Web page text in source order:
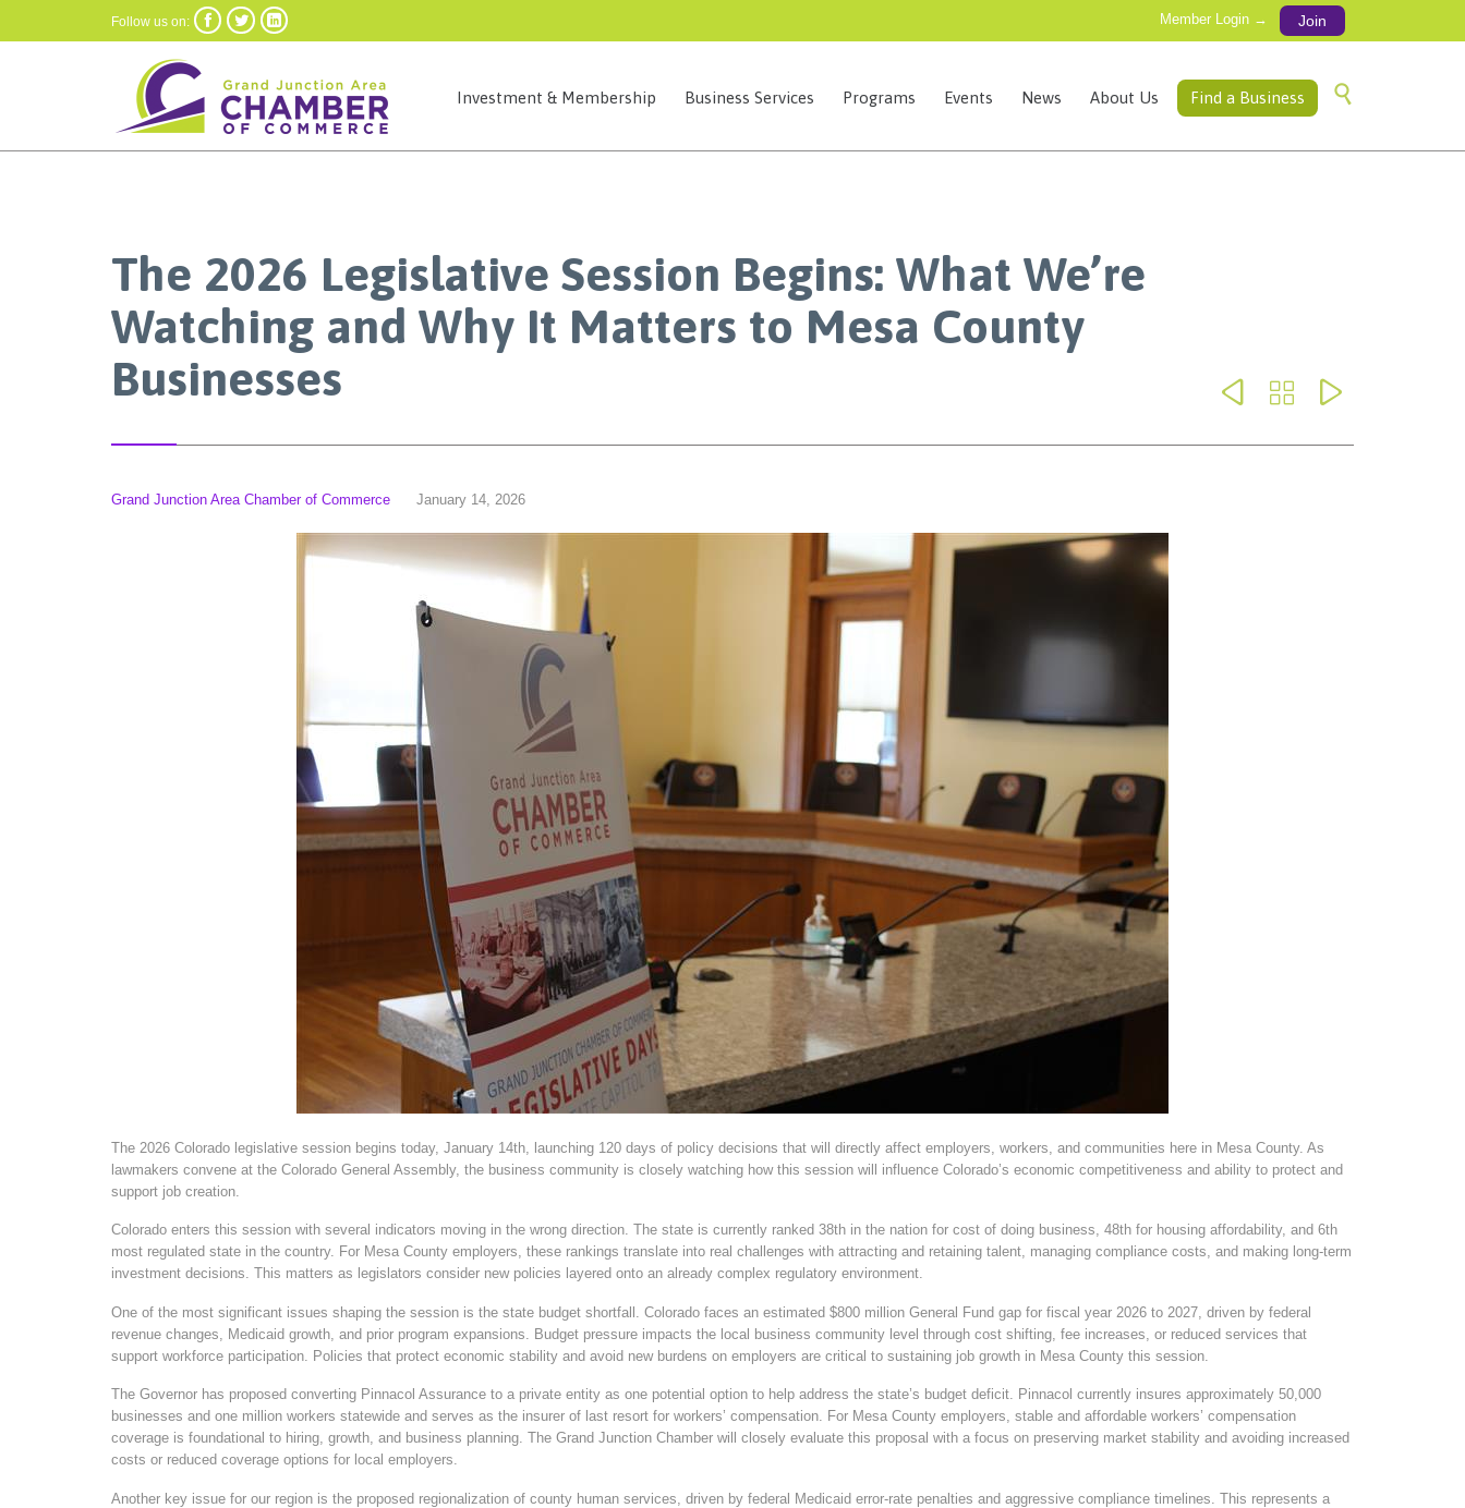
Follow us on:    Member Login → Join
to
Investment & Membership Business Services Programs Events News About Us Find a Business 
The 2026 Legislative Session Begins: What We’re
Watching and Why It Matters to Mesa County
Businesses
  
Grand Junction Area Chamber of Commerce January 14, 2026
The 2026 Colorado legislative session begins today, January 14th, launching 120 days of policy decisions that will directly affect employers, workers, and communities here in Mesa County. As
lawmakers convene at the Colorado General Assembly, the business community is closely watching how this session will influence Colorado’s economic competitiveness and ability to protect and
support job creation.
Colorado enters this session with several indicators moving in the wrong direction. The state is currently ranked 38th in the nation for cost of doing business, 48th for housing affordability, and 6th
most regulated state in the country. For Mesa County employers, these rankings translate into real challenges with attracting and retaining talent, managing compliance costs, and making long-term
investment decisions. This matters as legislators consider new policies layered onto an already complex regulatory environment.
One of the most significant issues shaping the session is the state budget shortfall. Colorado faces an estimated $800 million General Fund gap for fiscal year 2026 to 2027, driven by federal
revenue changes, Medicaid growth, and prior program expansions. Budget pressure impacts the local business community level through cost shifting, fee increases, or reduced services that
support workforce participation. Policies that protect economic stability and avoid new burdens on employers are critical to sustaining job growth in Mesa County this session.
The Governor has proposed converting Pinnacol Assurance to a private entity as one potential option to help address the state’s budget deficit. Pinnacol currently insures approximately 50,000
businesses and one million workers statewide and serves as the insurer of last resort for workers’ compensation. For Mesa County employers, stable and affordable workers’ compensation
coverage is foundational to hiring, growth, and business planning. The Grand Junction Chamber will closely evaluate this proposal with a focus on preserving market stability and avoiding increased
costs or reduced coverage options for local employers.
Another key issue for our region is the proposed regionalization of county human services, driven by federal Medicaid error-rate penalties and aggressive compliance timelines. This represents a